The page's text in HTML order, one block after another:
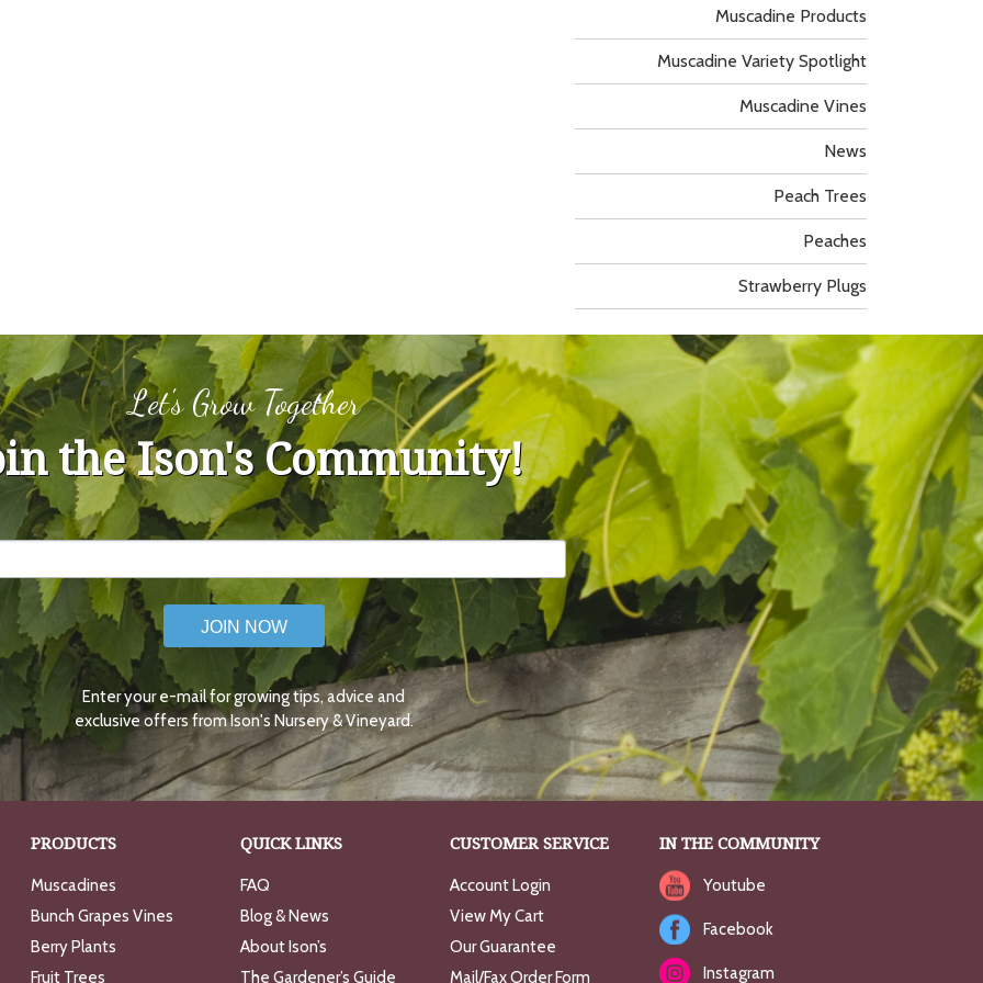
Muscadine Products
Muscadine Variety Spotlight
Muscadine Vines
News
Peach Trees
Peaches
Strawberry Plugs
Let's Grow Together
the Ison's Community!
JOIN NOW
Enter your e-mail for growing tips, advice and
exclusive offers from Ison's Nursery & Vineyard.
PRODUCTS
Muscadines
Bunch Grapes Vines
Berry Plants
Fruit Trees
QUICK LINKS
FAQ
Blog & News
About Ison’s
The Gardener’s Guide
CUSTOMER SERVICE
Account Login
View My Cart
Our Guarantee
Mail/Fax Order Form
IN THE COMMUNITY
Youtube
Facebook
Instagram